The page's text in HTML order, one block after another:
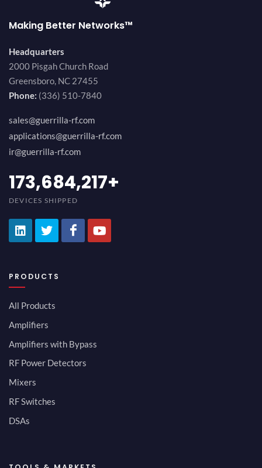
Making Better Networks™
Headquarters
2000 Pisgah Church Road
Greensboro, NC 27455
Phone: (336) 510-7840
sales@guerrilla-rf.com
applications@guerrilla-rf.com
ir@guerrilla-rf.com
189,473,687+
DEVICES SHIPPED
PRODUCTS
All Products
Amplifiers
Amplifiers with Bypass
RF Power Detectors
Mixers
RF Switches
DSAs